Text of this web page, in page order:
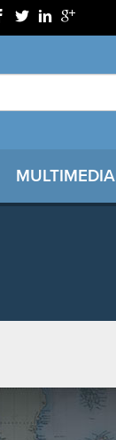
MULTIMEDIA